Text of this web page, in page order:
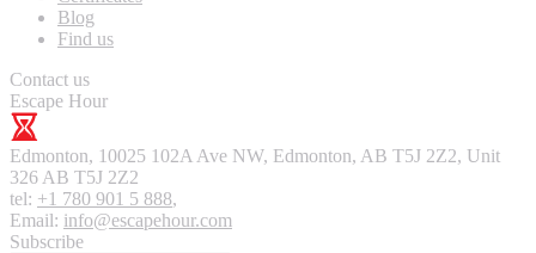
Blog
Find us
Contact us
Escape Hour
Edmonton, 10025 102A Ave NW, Edmonton, AB T5J 2Z2, Unit
326 AB T5J 2Z2
tel: +1 780 901 5 888,
Email: info@escapehour.com
Subscribe